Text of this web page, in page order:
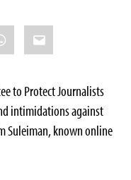
Email
to Protect Journalists
intimidations against
Suleiman, known online